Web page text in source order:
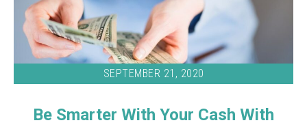
SEPTEMBER 21, 2020
Be Smarter With Your Cash With